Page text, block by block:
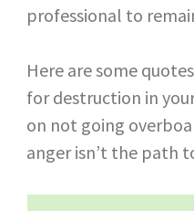
professional to
Here are some
for destruction in
on not going
anger isn’t the path